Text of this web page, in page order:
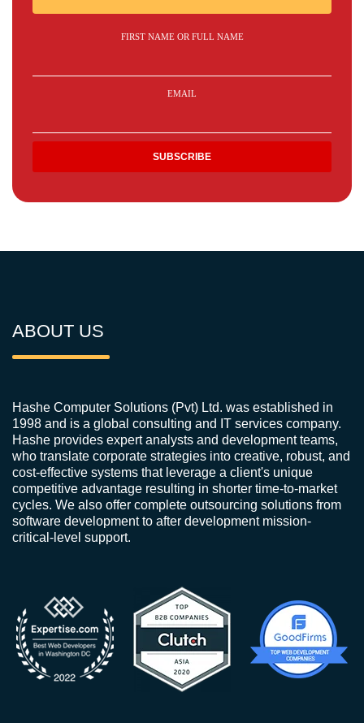
FIRST NAME OR FULL NAME
EMAIL
ABOUT US
Hashe Computer Solutions (Pvt) Ltd. was established in
1998 and is a global consulting and IT services company.
Hashe provides expert analysts and development teams,
who translate corporate strategies into creative, robust, and
cost-effective systems that leverage a client's unique
competitive advantage resulting in shorter time-to-market
cycles. We also offer complete outsourcing solutions from
software development to after development mission-
critical-level support.